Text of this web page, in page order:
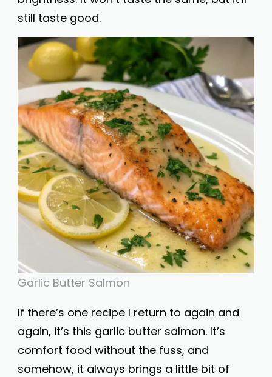
still taste good.
Garlic Butter Salmon
If there’s one recipe I return to again and
again, it’s this garlic butter salmon. It’s
comfort food without the fuss, and
somehow, it always brings a little bit of